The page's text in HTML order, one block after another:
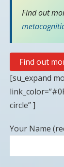
Find out
Find out
[su_expand
circle” ]
Your Name